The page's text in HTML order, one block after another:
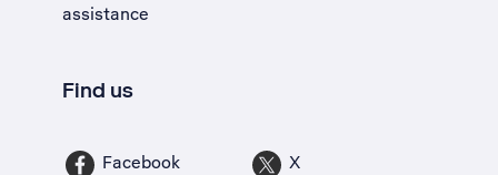
assistance
Find us
Facebook X